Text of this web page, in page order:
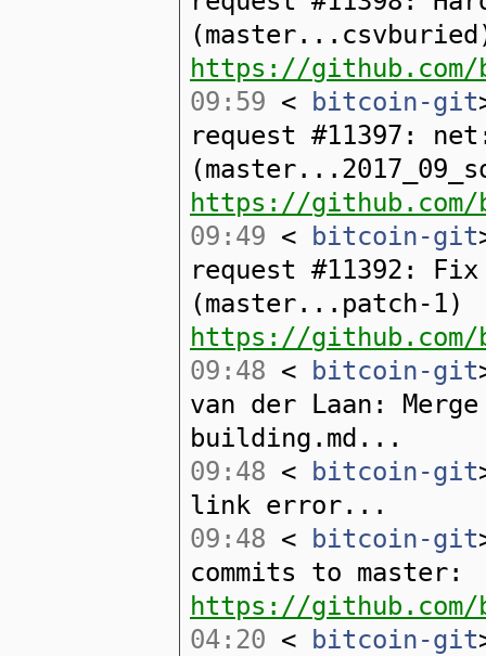
https://
09:59 < bitcoin-git
request #11397: net:
https://
09:49 < bitcoin-git
request #11392:
(master...patch-1)
https://
09:48 < bitcoin-git
van der Laan:
building.md...
09:48 < bitcoin-git
link error...
09:48 < bitcoin-git
commits to master:
https://github.com/
04:20 < bitcoin-git